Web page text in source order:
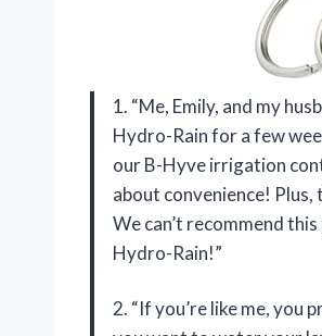
1. “Me, Emily, and my
Hydro-Rain for a few
our B-Hyve irrigation
about convenience!
We can’t recommend
Hydro-Rain!”
2. “If you’re like me,